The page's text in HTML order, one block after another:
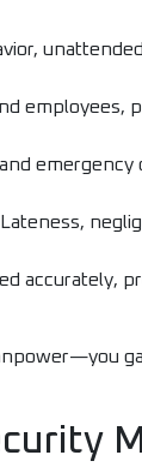
employees,
emergency
accurately,